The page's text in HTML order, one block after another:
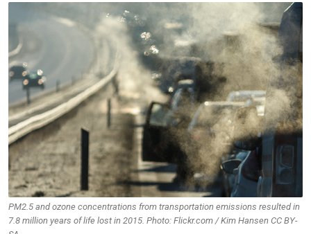
PM2.5 and ozone concentrations from transportation emissions resulted in
7.8 million years of life lost in 2015. Photo: Flickr.com / Kim Hansen CC BY-